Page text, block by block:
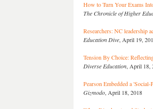
How to Turn Your Exams
The Chronicle of Higher
Researchers: NC leadership
Education Dive, April 19,
Tension By Choice:
Diverse Education, April 18,
Pearson Embedded a
Gizmodo, April 18, 2018